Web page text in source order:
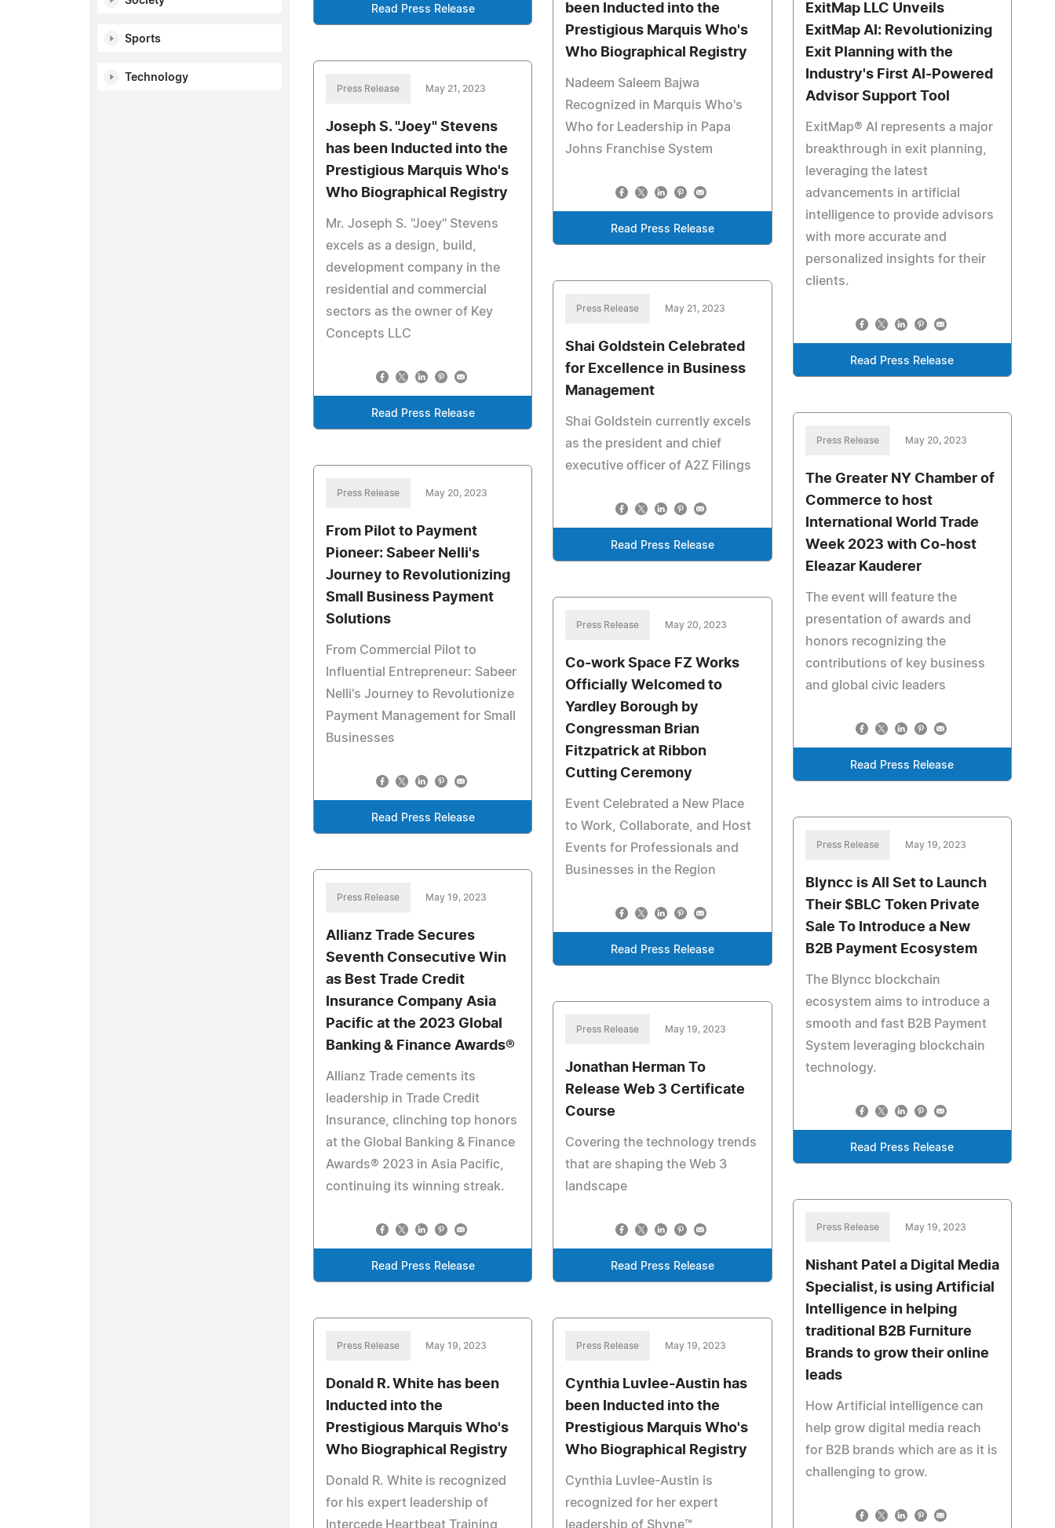
Sports
Technology
Read Press Release
been Inducted into the
Prestigious Marquis Who's
Who Biographical Registry
Nadeem Saleem Bajwa
Recognized in Marquis Who's
Who for Leadership in Papa
Johns Franchise System
Read Press Release
ExitMap LLC Unveils
ExitMap AI: Revolutionizing
Exit Planning with the
Industry's First AI-Powered
Advisor Support Tool
ExitMap® AI represents a major
breakthrough in exit planning,
leveraging the latest
advancements in artificial
intelligence to provide advisors
with more accurate and
personalized insights for their
clients.
Read Press Release
Press Release May 21, 2023
Joseph S. "Joey" Stevens
has been Inducted into the
Prestigious Marquis Who's
Who Biographical Registry
Mr. Joseph S. "Joey" Stevens
excels as a design, build,
development company in the
residential and commercial
sectors as the owner of Key
Concepts LLC
Read Press Release
Press Release May 21, 2023
Shai Goldstein Celebrated
for Excellence in Business
Management
Shai Goldstein currently excels
as the president and chief
executive officer of A2Z Filings
Read Press Release
Press Release May 20, 2023
The Greater NY Chamber of
Commerce to host
International World Trade
Week 2023 with Co-host
Eleazar Kauderer
The event will feature the
presentation of awards and
honors recognizing the
contributions of key business
and global civic leaders
Read Press Release
Press Release May 20, 2023
From Pilot to Payment
Pioneer: Sabeer Nelli's
Journey to Revolutionizing
Small Business Payment
Solutions
From Commercial Pilot to
Influential Entrepreneur: Sabeer
Nelli's Journey to Revolutionize
Payment Management for Small
Businesses
Read Press Release
Press Release May 20, 2023
Co-work Space FZ Works
Officially Welcomed to
Yardley Borough by
Congressman Brian
Fitzpatrick at Ribbon
Cutting Ceremony
Event Celebrated a New Place
to Work, Collaborate, and Host
Events for Professionals and
Businesses in the Region
Read Press Release
Press Release May 19, 2023
Blyncc is All Set to Launch
Their $BLC Token Private
Sale To Introduce a New
B2B Payment Ecosystem
The Blyncc blockchain
ecosystem aims to introduce a
smooth and fast B2B Payment
System leveraging blockchain
technology.
Read Press Release
Press Release May 19, 2023
Allianz Trade Secures
Seventh Consecutive Win
as Best Trade Credit
Insurance Company Asia
Pacific at the 2023 Global
Banking & Finance Awards®
Allianz Trade cements its
leadership in Trade Credit
Insurance, clinching top honors
at the Global Banking & Finance
Awards® 2023 in Asia Pacific,
continuing its winning streak.
Read Press Release
Press Release May 19, 2023
Jonathan Herman To
Release Web 3 Certificate
Course
Covering the technology trends
that are shaping the Web 3
landscape
Read Press Release
Press Release May 19, 2023
Nishant Patel a Digital Media
Specialist, is using Artificial
Intelligence in helping
traditional B2B Furniture
Brands to grow their online
leads
How Artificial intelligence can
help grow digital media reach
for B2B brands which are as it is
challenging to grow.
Press Release May 19, 2023
Donald R. White has been
Inducted into the
Prestigious Marquis Who's
Who Biographical Registry
Donald R. White is recognized
for his expert leadership of
Intercede Heartbeat Training
Press Release May 19, 2023
Cynthia Luvlee-Austin has
been Inducted into the
Prestigious Marquis Who's
Who Biographical Registry
Cynthia Luvlee-Austin is
recognized for her expert
leadership of Shyne™